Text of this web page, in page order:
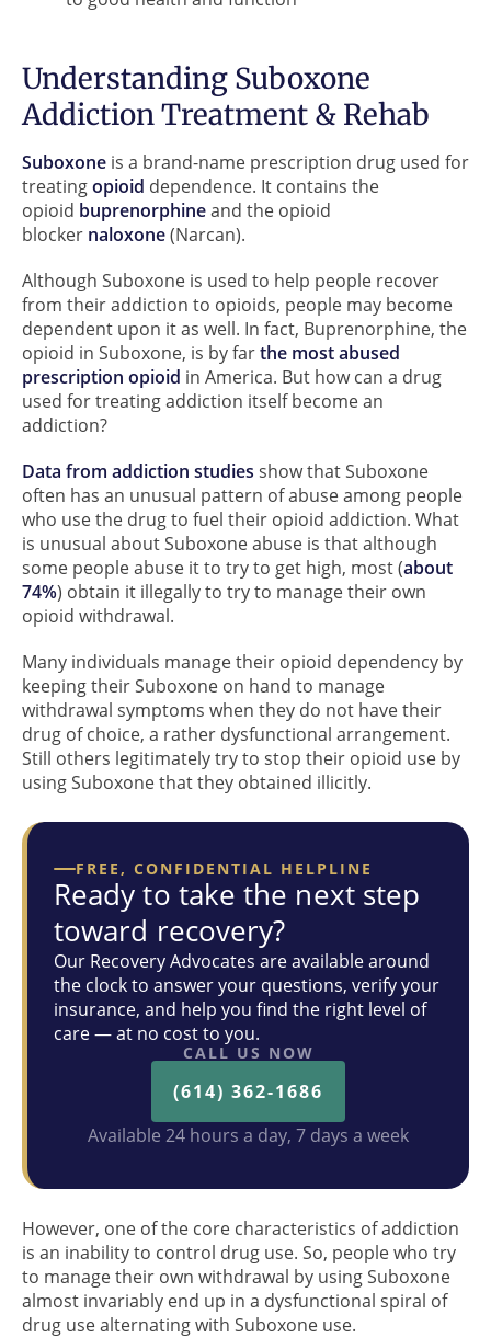
Understanding Suboxone
Addiction Treatment & Rehab
Suboxone is a brand-name prescription drug used for
treatingopioid dependence. It contains the
opioid buprenorphineand the opioid
blocker naloxone(Narcan).
Although Suboxone is used to help people recover
from their addiction to opioids, people may become
dependent upon it as well. In fact, Buprenorphine, the
opioid in Suboxone, is by farthe most abused
prescription opioid in America. But how can a drug
used for treating addiction itself become an
addiction?
Data from addiction studies show that Suboxone
often has an unusual pattern of abuse among people
who use the drug to fuel their opioid addiction. What
is unusual about Suboxone abuse is that although
some people abuse it to try to get high, most (about
74%) obtain it illegally to try to manage their own
opioid withdrawal.
Many individuals manage their opioid dependency by
keeping their Suboxone on hand to manage
withdrawal symptoms when they do not have their
drug of choice, a rather dysfunctional arrangement.
Still others legitimately try to stop their opioid use by
using Suboxone that they obtained illicitly.
FREE, CONFIDENTIAL HELPLINE
Ready to take the next step
toward recovery?
Our Recovery Advocates are available around
the clock to answer your questions, verify your
insurance, and help you find the right level of
care — at no cost to you.
CALL US NOW
(614) 362-1686
Available 24 hours a day, 7 days a week
However, one of the core characteristics of addiction
is an inability to control drug use. So, people who try
to manage their own withdrawal by using Suboxone
almost invariably end up in a dysfunctional spiral of
drug use alternating with Suboxone use.